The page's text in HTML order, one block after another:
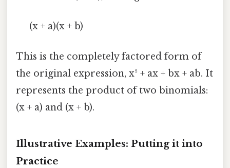
(x + a)(x + b)
This is the completely factored form of
the original expression, x² + ax + bx + ab. It
represents the product of two binomials:
(x + a) and (x + b).
Illustrative Examples: Putting it into
Practice